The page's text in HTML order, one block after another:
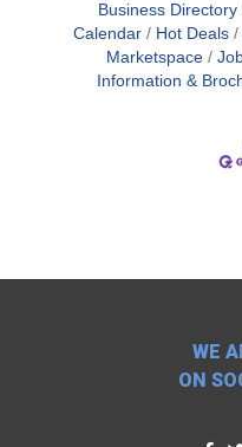
Business Directory
Calendar
Hot Deals
Marketspace
Information &
WE
ON